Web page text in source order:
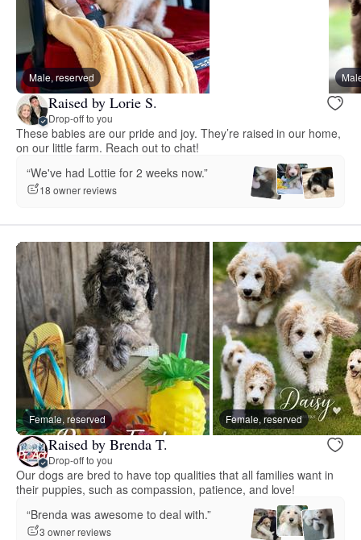
Male, reserved
Raised by Lorie S.
Drop-off to you
These babies are our pride and joy. They’re raised in our home,
on our little farm. Reach out to chat!
“We've had Lottie for 2 weeks now.”
18 owner reviews
Female, reserved Female, reserved
Raised by Brenda T.
Drop-off to you
Our dogs are bred to have top qualities that all families want in
their puppies, such as compassion, patience, and love!
“Brenda was awesome to deal with.”
3 owner reviews